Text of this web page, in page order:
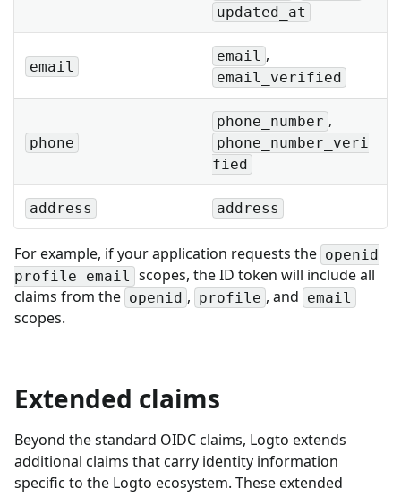
updated_at
email
email ,
email_verified
phone
phone_number ,
phone_number_veri
fied
address address
For example, if your application requests the openid
profile email
scopes, the ID token will include all
claims from the openid , profile , and email
scopes.
Extended claims
Beyond the standard OIDC claims, Logto extends
additional claims that carry identity information
specific to the Logto ecosystem. These extended